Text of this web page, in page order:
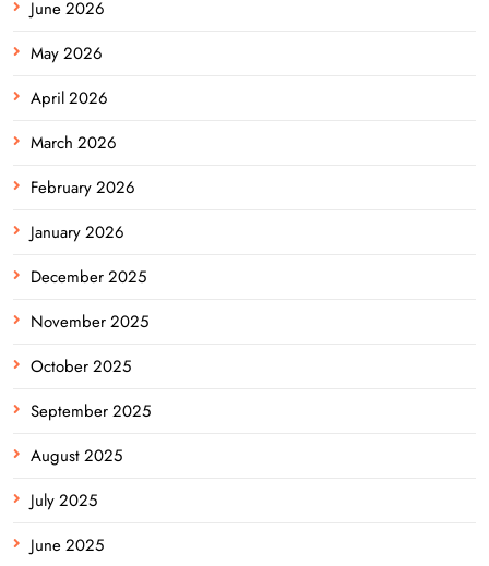
June 2026
May 2026
April 2026
March 2026
February 2026
January 2026
December 2025
November 2025
October 2025
September 2025
August 2025
July 2025
June 2025